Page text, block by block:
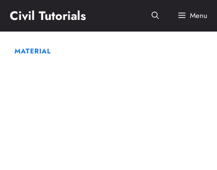
content
Civil Tutorials Menu
MATERIAL